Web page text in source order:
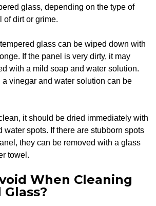
glass, depending on the type of
of dirt or grime.
glass can be wiped down with
If the panel is very dirty, it may
with a mild soap and water solution.
a vinegar and water solution can be
it should be dried immediately with
water spots. If there are stubborn spots
they can be removed with a glass
towel.
When Cleaning